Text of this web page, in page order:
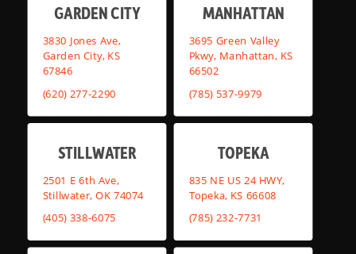
GARDEN CITY
3830 Jones Ave,
Garden City, KS
67846
(620) 277-2290
MANHATTAN
3695 Green Valley
Pkwy, Manhattan, KS
66502
(785) 537-9979
STILLWATER
2501 E 6th Ave,
Stillwater, OK 74074
(405) 338-6075
TOPEKA
835 NE US 24 HWY,
Topeka, KS 66608
(785) 232-7731